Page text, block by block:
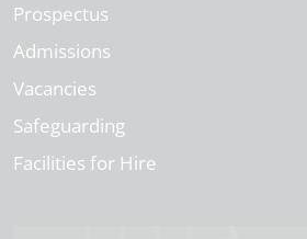
Prospectus
Admissions
Vacancies
Safeguarding
Facilities for Hire